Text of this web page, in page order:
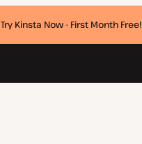
Try Kinsta Now - First Month Free!